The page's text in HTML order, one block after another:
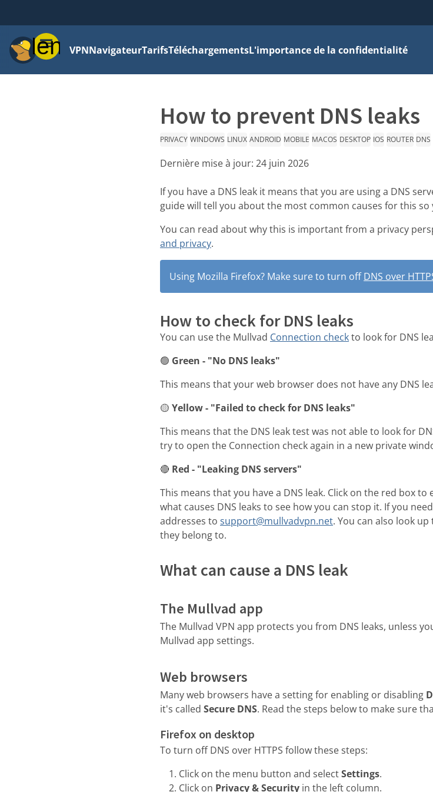
MenuVPNNavigateurTarifsTéléchargementsL'importance de la confidentialité
How to prevent DNS leaks
PRIVACY WINDOWS LINUX ANDROID MOBILE MACOS DESKTOP IOS ROUTER DNS
Dernière mise à jour: 24 juin 2026
If you have a DNS leak it means that you are using a DNS
guide will tell you about the most common causes for this so
You can read about why this is important from a privacy
and privacy.
Using Mozilla Firefox? Make sure to turn offDNS over
How to check for DNS leaks
You can use the Mullvad Connection checkto look for DNS
🟢 Green - "No DNS leaks"
This means that your web browser does not have any DNS
🟡 Yellow - "Failed to check for DNS leaks"
This means that the DNS leak test was not able to look for
try to open the Connection check again in a new private
🔴 Red - "Leaking DNS servers"
This means that you have a DNS leak. Click on the red box
what causes DNS leaks to see how you can stop it. If you
addresses to support@mullvadvpn.net. You can also look
they belong to.
What can cause a DNS leak
The Mullvad app
The Mullvad VPN app protects you from DNS leaks, unless
Mullvad app settings.
Web browsers
Many web browsers have a setting for enabling or disabling
it's called Secure DNS. Read the steps below to make sure
Firefox on desktop
To turn off DNS over HTTPS follow these steps:
Click on the menu button and selectSettings.
Click on Privacy & Security in the left column.